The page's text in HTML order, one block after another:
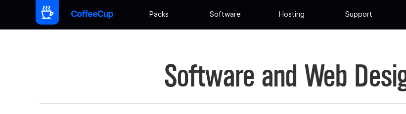
Packs Software Hosting Support
Software and Web